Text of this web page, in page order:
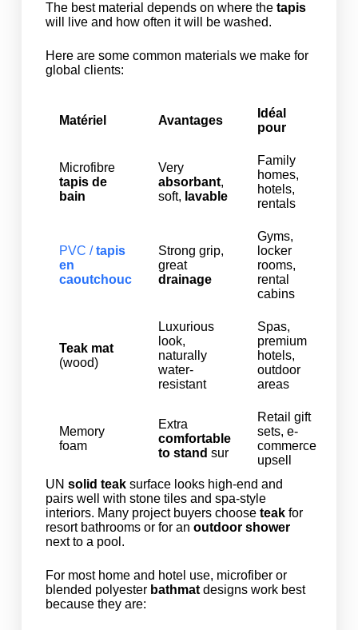
The best material depends on where the tapis
will live and how often it will be washed.
Here are some common materials we make for
global clients:
Matériel Avantages
Idéal
pour
Microfibre
tapis de
bain
Very
absorbant,
soft, lavable
Family
homes,
hotels,
rentals
PVC / tapis
en
caoutchouc
Strong grip,
great
drainage
Gyms,
locker
rooms,
rental
cabins
Teak mat
(wood)
Luxurious
look,
naturally
water-
resistant
Spas,
premium
hotels,
outdoor
areas
Memory
foam
Extra
comfortable
to stand sur
Retail gift
sets, e-
commerce
upsell
UN solid teaksurface looks high-end and
pairs well with stone tiles and spa-style
interiors. Many project buyers choose teakfor
resort bathrooms or for an outdoor shower
next to a pool.
For most home and hotel use, microfiber or
blended polyester bathmatdesigns work best
because they are: